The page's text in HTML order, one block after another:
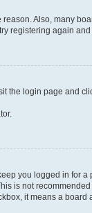
Also, many
registering again
the login page and
you logged in for
is not
it means a board